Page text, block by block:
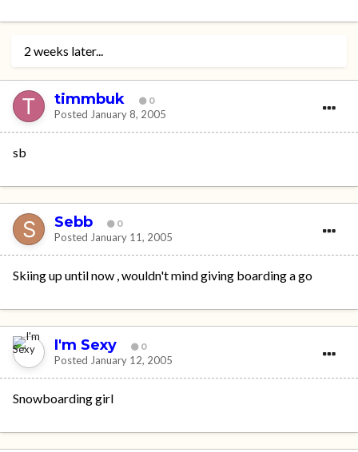
2 weeks later...
timmbuk 0
Posted January 8, 2005
sb
Sebb 0
Posted January 11, 2005
Skiing up until now , wouldn't mind giving boarding a go
I'm Sexy 0
Posted January 12, 2005
Snowboarding girl